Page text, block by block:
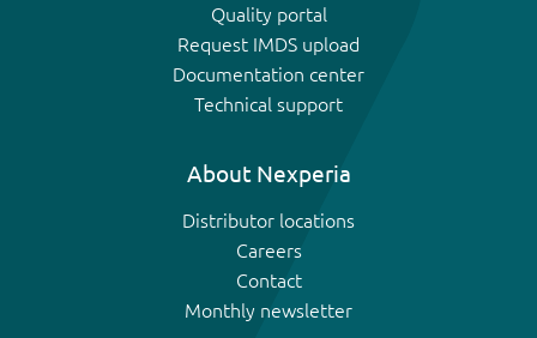
Quality portal
Request IMDS upload
Documentation center
Technical support
About Nexperia
Distributor locations
Careers
Contact
Monthly newsletter